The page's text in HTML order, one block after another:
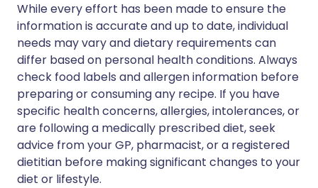
While every effort has been made to ensure the
information is accurate and up to date, individual
needs may vary and dietary requirements can
differ based on personal health conditions. Always
check food labels and allergen information before
preparing or consuming any recipe. If you have
specific health concerns, allergies, intolerances, or
are following a medically prescribed diet, seek
advice from your GP, pharmacist, or a registered
dietitian before making significant changes to your
diet or lifestyle.